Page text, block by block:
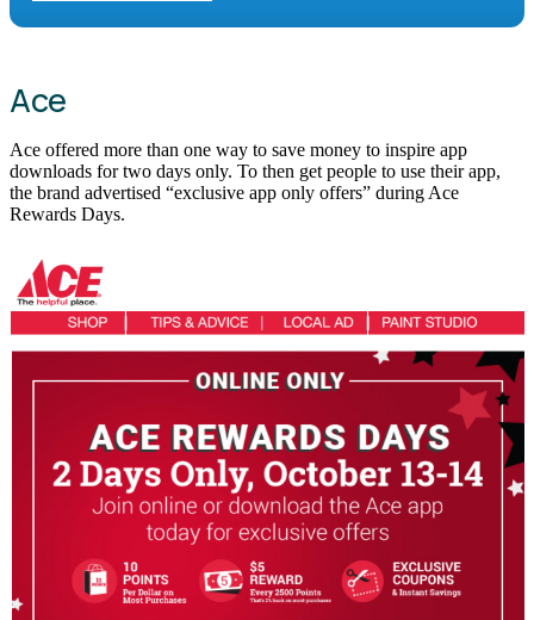
Ace
Ace offered more than one way to save money to inspire app
downloads for two days only. To then get people to use their app,
the brand advertised “exclusive app only offers” during Ace
Rewards Days.